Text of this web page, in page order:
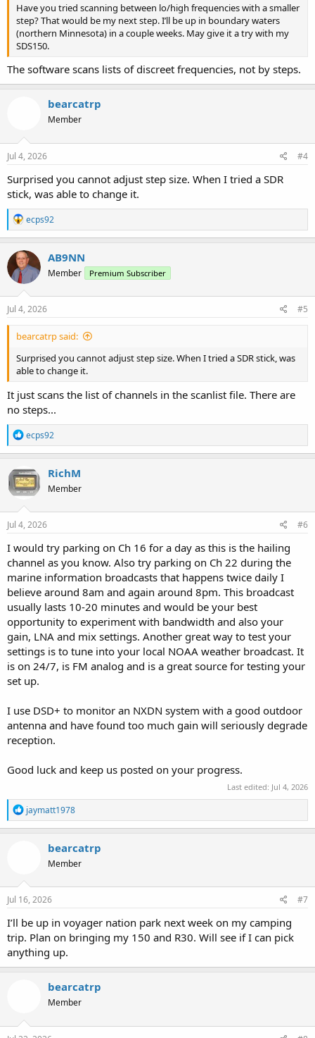
Have you tried scanning between lo/high frequencies with a smaller
step? That would be my next step. I’ll be up in boundary waters
(northern Minnesota) in a couple weeks. May give it a try with my
SDS150.
The software scans lists of discreet frequencies, not by steps.
bearcatrp
Member
Jul 4, 2026 #4
Surprised you cannot adjust step size. When I tried a SDR
stick, was able to change it.
R
e
a
c
t
i
o
n
s
ecps92
AB9NN
Member Premium Subscriber
Jul 4, 2026 #5
bearcatrp said:
Surprised you cannot adjust step size. When I tried a SDR stick, was
able to change it.
It just scans the list of channels in the scanlist file. There are
no steps...
R
e
a
c
t
i
n
s
ecps92
RichM
Member
Jul 4, 2026 #6
I would try parking on Ch 16 for a day as this is the hailing
channel as you know. Also try parking on Ch 22 during the
marine information broadcasts that happens twice daily I
believe around 8am and again around 8pm. This broadcast
usually lasts 10-20 minutes and would be your best
opportunity to experiment with bandwidth and also your
gain, LNA and mix settings. Another great way to test your
settings is to tune into your local NOAA weather broadcast. It
is on 24/7, is FM analog and is a great source for testing your
set up.
I use DSD+ to monitor an NXDN system with a good outdoor
antenna and have found too much gain will seriously degrade
reception.
Good luck and keep us posted on your progress.
Last edited: Jul 4, 2026
R
e
a
n
s
jaymatt1978
bearcatrp
Member
Jul 16, 2026 #7
I’ll be up in voyager nation park next week on my camping
trip. Plan on bringing my 150 and R30. Will see if I can pick
anything up.
bearcatrp
Member